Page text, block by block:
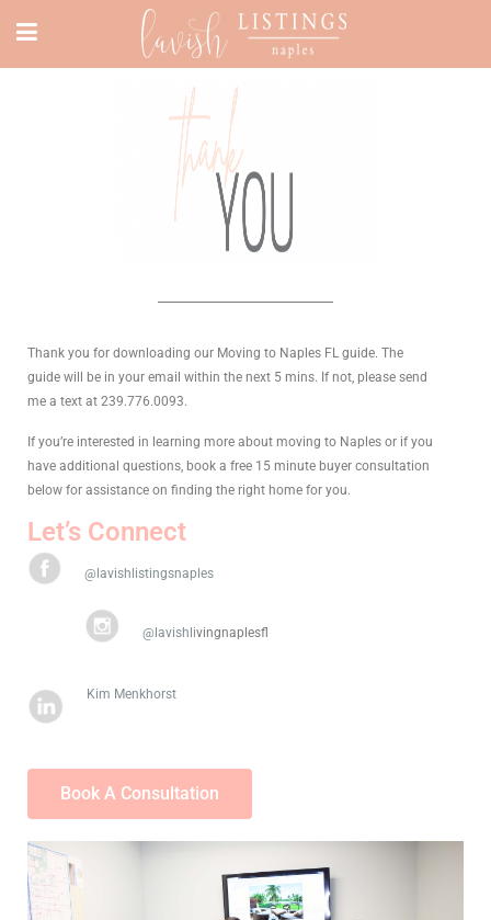
Thank you for downloading our Moving to Naples FL guide. The
guide will be in your email within the next 5 mins. If not, please send
me a text at 239.776.0093.
If you’re interested in learning more about moving to Naples or if you
have additional questions, book a free 15 minute buyer consultation
below for assistance on finding the right home for you.
Let’s Connect
@lavishlistingsnaples
@lavishlivingnaplesfl
Kim Menkhorst
Book A Consultation